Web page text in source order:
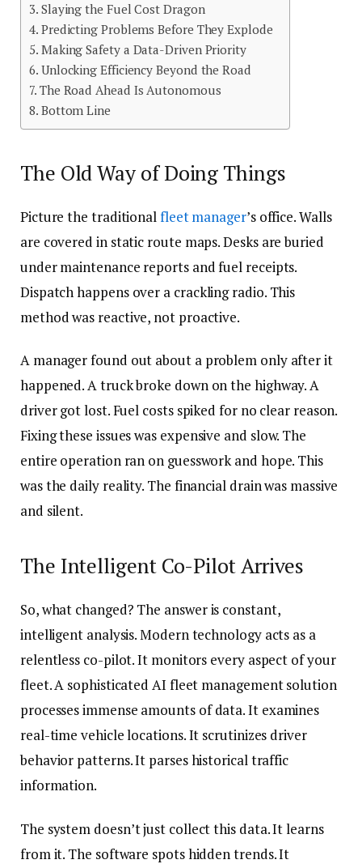
Slaying the Fuel Cost Dragon
Predicting Problems Before They Explode
Making Safety a Data-Driven Priority
Unlocking Efficiency Beyond the Road
The Road Ahead Is Autonomous
Bottom Line
The Old Way of Doing Things
Picture the traditionalfleet manager’s office. Walls
are covered in static route maps. Desks are buried
under maintenance reports and fuel receipts.
Dispatch happens over a crackling radio. This
method was reactive, not proactive.
A manager found out about a problem only after it
happened. A truck broke down on the highway. A
driver got lost. Fuel costs spiked for no clear reason.
Fixing these issues was expensive and slow. The
entire operation ran on guesswork and hope. This
was the daily reality. The financial drain was massive
and silent.
The Intelligent Co-Pilot Arrives
So, what changed? The answer is constant,
intelligent analysis. Modern technology acts as a
relentless co-pilot. It monitors every aspect of your
fleet. A sophisticated AI fleet management solution
processes immense amounts of data. It examines
real-time vehicle locations. It scrutinizes driver
behavior patterns. It parses historical traffic
information.
The system doesn’t just collect this data. It learns
from it. The software spots hidden trends. It